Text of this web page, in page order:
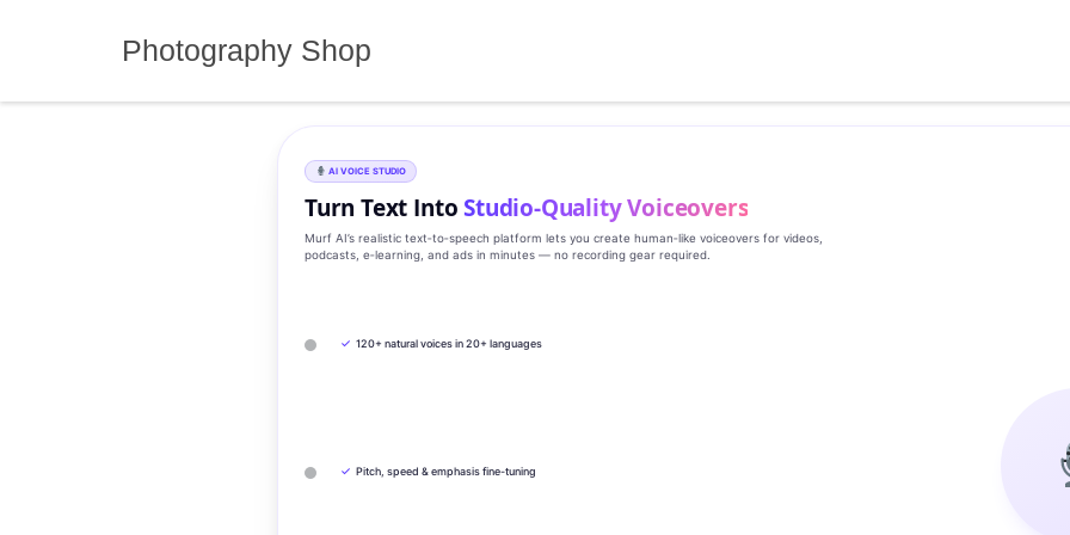
Photography Shop
AI VOICE STUDIO
Turn Text IntoStudio‑Quality Voiceovers
Murf AI’s realistic text‑to‑speech platform lets you create human‑like voiceovers for videos,
podcasts, e‑learning, and ads in minutes — no recording gear required.
✓ 120+ natural voices in 20+ languages
✓ Pitch, speed & emphasis fine-tuning